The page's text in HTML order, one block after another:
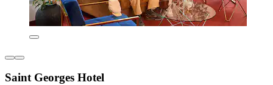
Saint Georges Hotel